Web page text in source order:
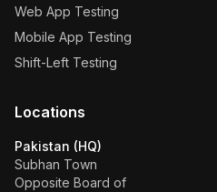
Web App Testing
Mobile App Testing
Shift-Left Testing
Locations
Pakistan (HQ)
Subhan Town
Opposite Board of